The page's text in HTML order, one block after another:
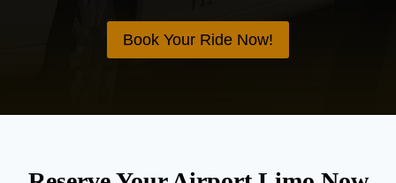
Book Your Ride Now!